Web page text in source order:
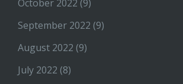
October 2022 (9)
September 2022 (9)
August 2022 (9)
July 2022 (8)